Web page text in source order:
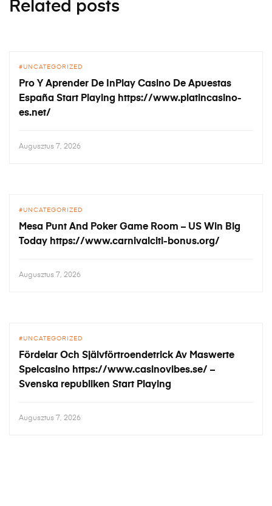
Related posts
UNCATEGORIZED
Pro Y Aprender De InPlay Casino De Apuestas
España Start Playing https://www.platincasino-
es.net/
Augusztus 7, 2026
UNCATEGORIZED
Mesa Punt And Poker Game Room – US Win Big
Today https://www.carnivalciti-bonus.org/
Augusztus 7, 2026
UNCATEGORIZED
Fördelar Och Självförtroendetrick Av Maswerte
Spelcasino https://www.casinovibes.se/ –
Svenska republiken Start Playing
Augusztus 7, 2026